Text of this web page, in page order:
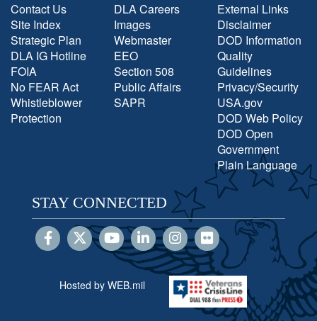
Contact Us
Site Index
Strategic Plan
DLA IG Hotline
FOIA
No FEAR Act
Whistleblower
Protection
DLA Careers
Images
Webmaster
EEO
Section 508
Public Affairs
SAPR
External Links
Disclaimer
DOD Information
Quality
Guidelines
Privacy/Security
USA.gov
DOD Web Policy
DOD Open
Government
Plain Language
STAY CONNECTED
Hosted by WEB.mil